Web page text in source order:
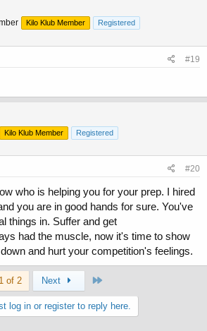
Kilo Klub Member Registered
#19
Kilo Klub Member Registered
#20
who is helping you for your prep. I hired
you are in good hands for sure. You've
things in. Suffer and get
had the muscle, now it's time to show
and hurt your competition's feelings.
1 of 2 Next
log in or register to reply here.